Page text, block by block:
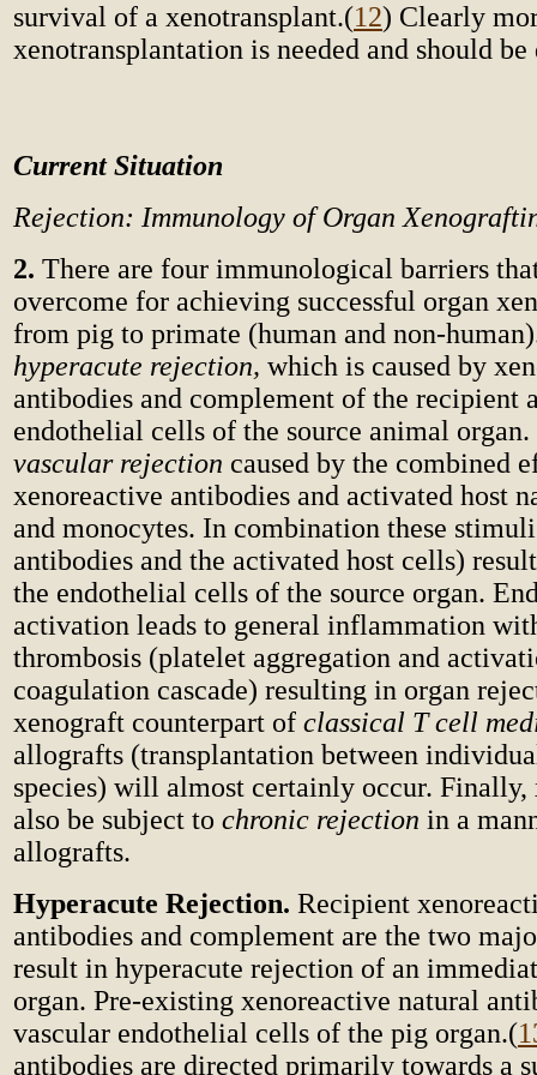
survival of a xenotransplant.(12) Clearly
xenotransplantation is needed and should be
Current Situation
Rejection: Immunology of Organ
2. There are four immunological barriers
overcome for achieving successful organ
from pig to primate (human and non-
hyperacute rejection, which is caused by
antibodies and complement of the recipient
endothelial cells of the source animal
vascular rejection caused by the combined
xenoreactive antibodies and activated host
and monocytes. In combination these
antibodies and the activated host cells)
the endothelial cells of the source organ.
activation leads to general inflammation
thrombosis (platelet aggregation and
coagulation cascade) resulting in organ
xenograft counterpart of classical T cell
allografts (transplantation between
species) will almost certainly occur. Finally,
also be subject to chronic rejection in a
allografts.
Hyperacute Rejection. Recipient
antibodies and complement are the two
result in hyperacute rejection of an
organ. Pre-existing xenoreactive natural
vascular endothelial cells of the pig organ.(
antibodies are directed primarily towards a